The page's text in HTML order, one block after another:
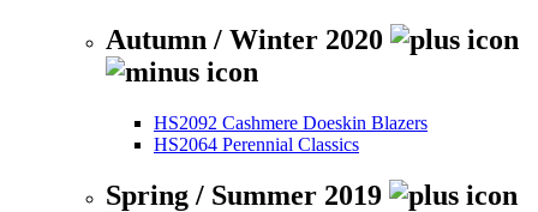
Autumn / Winter 2020
HS2092 Cashmere Doeskin Blazers
HS2064 Perennial Classics
Spring / Summer 2019